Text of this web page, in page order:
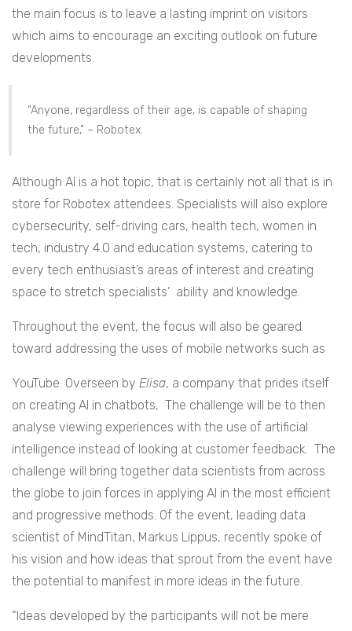
the main focus is to leave a lasting imprint on visitors
which aims to encourage an exciting outlook on future
developments.
“Anyone, regardless of their age, is capable of shaping
the future,” – Robotex.
Although AI is a hot topic, that is certainly not all that is in
store for Robotex attendees. Specialists will also explore
cybersecurity, self-driving cars, health tech, women in
tech, industry 4.0 and education systems, catering to
every tech enthusiast’s areas of interest and creating
space to stretch specialists’ ability and knowledge.
Throughout the event, the focus will also be geared
toward addressing the uses of mobile networks such as
YouTube. Overseen by Elisa, a company that prides itself
on creating AI in chatbots, The challenge will be to then
analyse viewing experiences with the use of artificial
intelligence instead of looking at customer feedback. The
challenge will bring together data scientists from across
the globe to join forces in applying AI in the most efficient
and progressive methods. Of the event, leading data
scientist of MindTitan, Markus Lippus, recently spoke of
his vision and how ideas that sprout from the event have
the potential to manifest in more ideas in the future.
“Ideas developed by the participants will not be mere